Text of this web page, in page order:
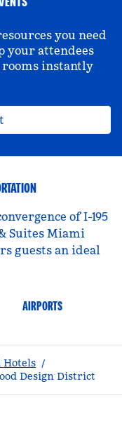
you need
your attendees
rooms instantly
of I-195
Suites Miami
guests an ideal
AIRPORTS
Hotels /
Design District